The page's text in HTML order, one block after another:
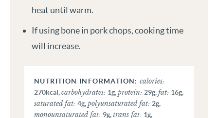
heat until warm.
If using bone in pork chops, cooking time
will increase.
calories:
270kcal,carbohydrates: 1g,protein: 29g,fat: 16g,
saturated fat: 4g,polyunsaturated fat: 2g,
monounsaturated fat: 9g,trans fat: 1g,